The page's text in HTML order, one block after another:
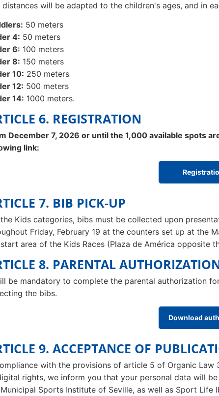
distances will be adapted to the children's ages, and in
50 meters
4: 50 meters
6: 100 meters
8: 150 meters
10: 250 meters
12: 500 meters
14: 1000 meters.
6. REGISTRATION
December 7, 2026 or until the 1,000 available spots
link:
7. BIB PICK-UP
Kids categories, bibs must be collected upon
Friday, February 19 at the counters set up at the
area of the Kids Races (Plaza de América opposite
8. PARENTAL
be mandatory to complete the parental authorization
the bibs.
Download
9. ACCEPTANCE OF
with the provisions of article 5 of Organic
rights, we inform you that your personal data will
Sports Institute of Seville, as well as Sport Life